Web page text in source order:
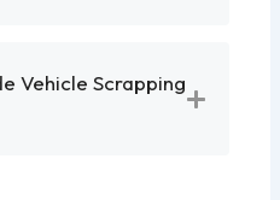
Vehicle Scrapping